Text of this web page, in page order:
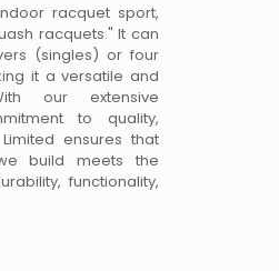
racquet sport,
racquets." It can
(singles) or four
it a versatile and
our extensive
to quality,
ensures that
build meets the
functionality,